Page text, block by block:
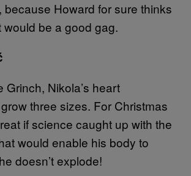
because Howard for sure thinks
would be a good gag.
Grinch, Nikola’s heart
three sizes. For Christmas
if science caught up with the
would enable his body to
doesn’t explode!